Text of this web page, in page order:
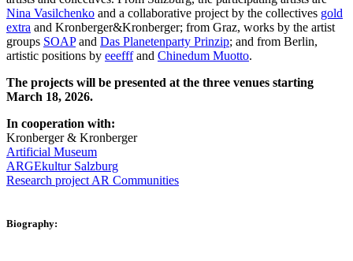
Nina Vasilchenko and a collaborative project by the collectives gold
extra and Kronberger&Kronberger; from Graz, works by the artist
groups SOAPand Das Planetenparty Prinzip; and from Berlin,
artistic positions by eeefffand Chinedum Muotto.
The projects will be presented at the three venues starting
March 18, 2026.
In cooperation with:
Kronberger & Kronberger
Artificial Museum
ARGEkultur Salzburg
Research project AR Communities
Biography: